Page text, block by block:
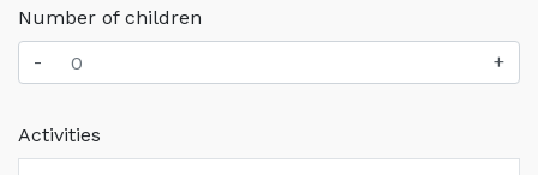
Number of children
-
+
Activities